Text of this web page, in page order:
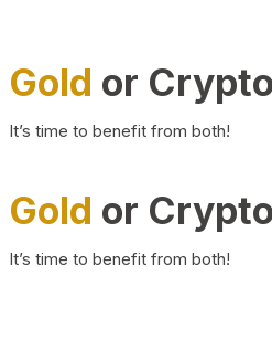
Gold or
It’s time to benefit from both!
Gold or
It’s time to benefit from both!